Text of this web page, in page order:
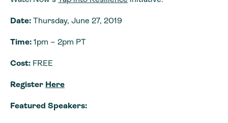
Date: Thursday, June 27, 2019
Time: 1pm – 2pm PT
Cost: FREE
Register Here
Featured Speakers: